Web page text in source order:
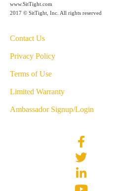
www.SitTight.com
2017 © SitTight, Inc. All rights reserved
Contact Us
Privacy Policy
Terms of Use
Limited Warranty
Ambassador Signup/Login